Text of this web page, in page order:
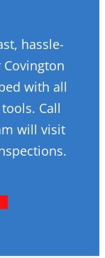
hassle-
with all
Call
will visit